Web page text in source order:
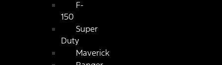
F-
150
Super
Duty
Maverick